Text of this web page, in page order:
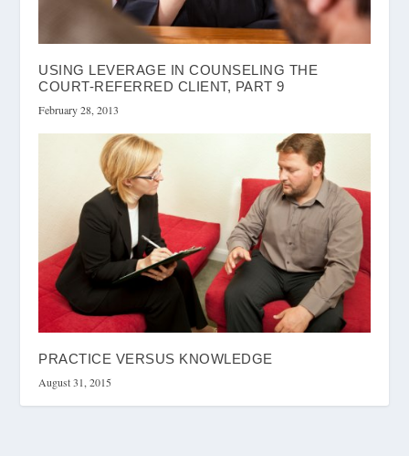
USING LEVERAGE IN COUNSELING THE
COURT-REFERRED CLIENT, PART 9
February 28, 2013
PRACTICE VERSUS KNOWLEDGE
August 31, 2015